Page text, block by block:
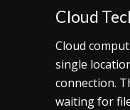
Cloud
Cloud
single
connection.
waiting for